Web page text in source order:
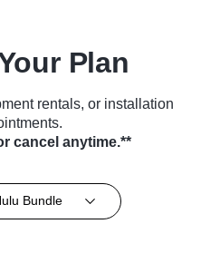
Plan
rentals, or installation
cancel anytime.**
Bundle